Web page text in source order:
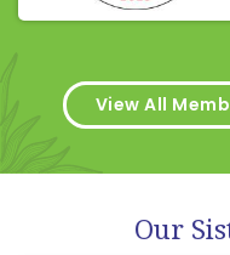
View All
Our